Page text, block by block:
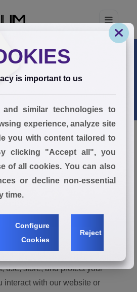
Policy
PTE LTD ("we", "us",
we value and respect the privacy of
use, store, and protect your
interact with our website or
is important to us
similar technologies to
experience, analyze site
you with content tailored to
clicking "Accept all", you
of all cookies. You can also
or decline non-essential
time.
Configure
Cookies
Reject